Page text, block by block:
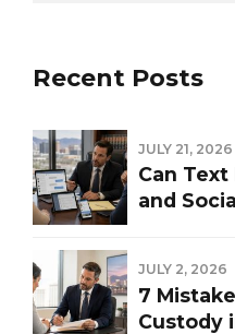
Recent Posts
JULY 21, 2026
Can Text
and
JULY 2, 2026
7
Custody